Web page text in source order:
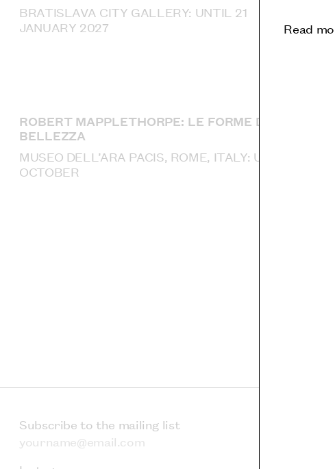
BRATISLAVA CITY GALLERY: UNTIL 21
JANUARY 2027
ROBERT MAPPLETHORPE: LE FORME DELLA
BELLEZZA
MUSEO DELL’ARA PACIS, ROME, ITALY: UNTIL 4
OCTOBER
Read
Subscribe to the mailing list
Email address